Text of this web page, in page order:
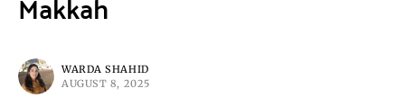
WARDA SHAHID
AUGUST 8, 2025